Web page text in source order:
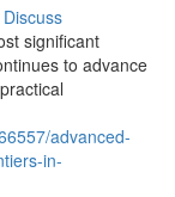
Discuss
significant
to advance
advanced-
in-